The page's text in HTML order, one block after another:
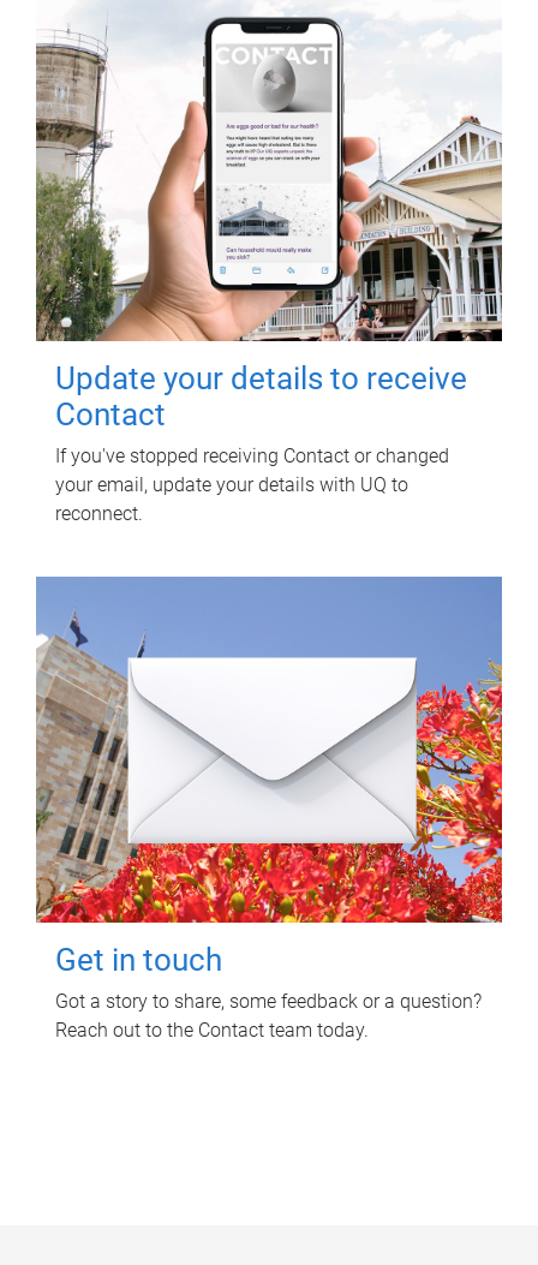
Update your details to receive
Contact
If you've stopped receiving Contact or changed
your email, update your details with UQ to
reconnect.
Get in touch
Got a story to share, some feedback or a question?
Reach out to the Contact team today.